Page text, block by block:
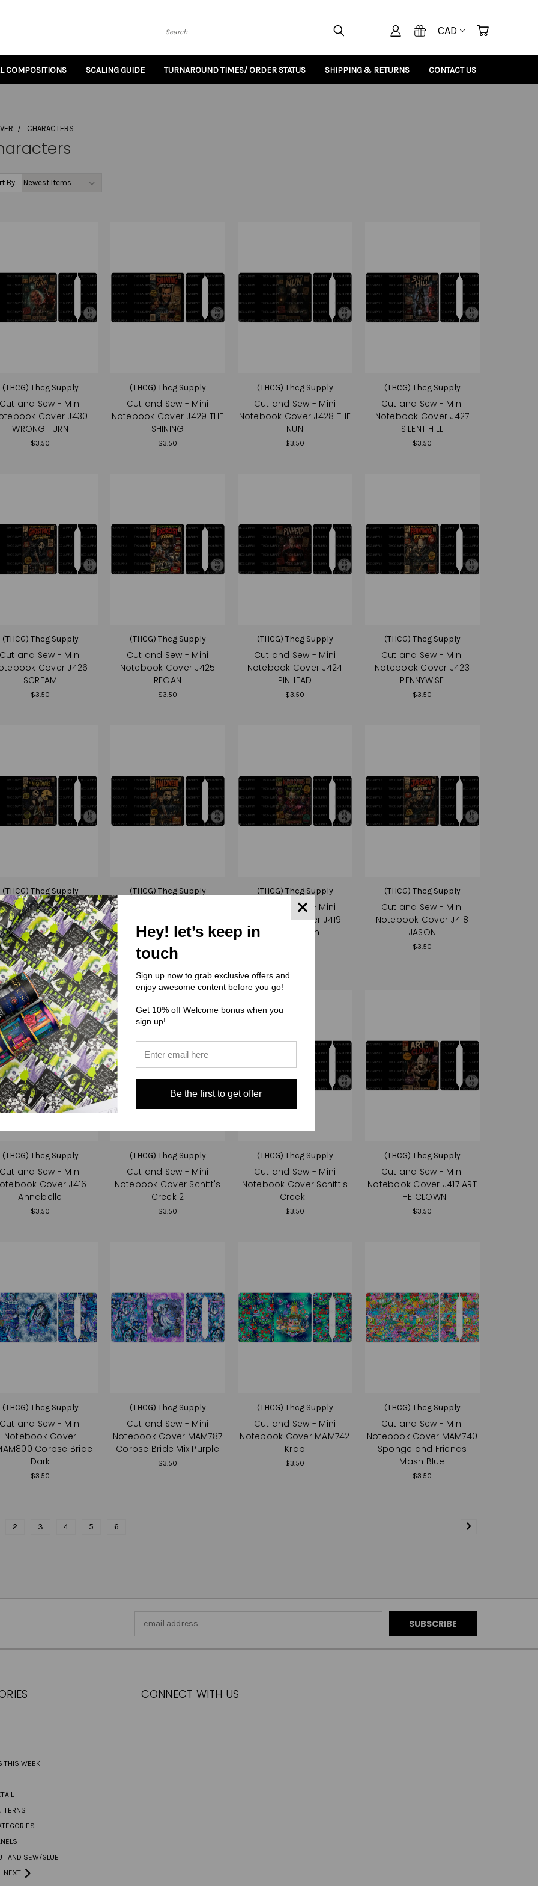
Search CAD
COMPOSITIONS SCALING GUIDE TURNAROUND TIMES/ ORDER STATUS SHIPPING & RETURNS CONTACT US
CHARACTERS
By:
(THCG) Thcg Supply
and Sew - Mini
Cover J430
WRONG TURN
$3.50
(THCG) Thcg Supply
Cut and Sew - Mini
Notebook Cover J429 THE
SHINING
$3.50
(THCG) Thcg Supply
Cut and Sew - Mini
Notebook Cover J428 THE
NUN
$3.50
(THCG) Thcg Supply
Cut and Sew - Mini
Notebook Cover J427
SILENT HILL
$3.50
(THCG) Thcg Supply
and Sew - Mini
Cover J426
SCREAM
$3.50
(THCG) Thcg Supply
Cut and Sew - Mini
Notebook Cover J425
REGAN
$3.50
(THCG) Thcg Supply
Cut and Sew - Mini
Notebook Cover J424
PINHEAD
$3.50
(THCG) Thcg Supply
Cut and Sew - Mini
Notebook Cover J423
PENNYWISE
$3.50
(THCG) Thcg Supply
and Sew - Mini
Cover J422
NIGHTMARE BEFORE
CHRISTMAS
$3.50
(THCG) Thcg Supply
MYERS
$3.50
(THCG) Thcg Supply
Cut and Sew - Mini
Notebook Cover J419
Killer Clown
(THCG) Thcg Supply
Cut and Sew - Mini
Notebook Cover J418
JASON
$3.50
(THCG) Thcg Supply
and Sew - Mini
Cover J416
Annabelle
$3.50
(THCG) Thcg Supply
Cut and Sew - Mini
Notebook Cover Schitt's
Creek 2
$3.50
(THCG) Thcg Supply
Cut and Sew - Mini
Notebook Cover Schitt's
Creek 1
$3.50
(THCG) Thcg Supply
Cut and Sew - Mini
Notebook Cover J417 ART
THE CLOWN
$3.50
(THCG) Thcg Supply
and Sew - Mini
Notebook Cover
Corpse Bride
Dark
$3.50
(THCG) Thcg Supply
Cut and Sew - Mini
Notebook Cover MAM787
Corpse Bride Mix Purple
$3.50
(THCG) Thcg Supply
Cut and Sew - Mini
Notebook Cover MAM742
Krab
$3.50
(THCG) Thcg Supply
Cut and Sew - Mini
Notebook Cover MAM740
Sponge and Friends
Mash Blue
$3.50
2 3 4 5 6
THIS WEEK
AND SEW/GLUE
NEXT
CONNECT WITH US
Hey! let’s keep in
touch
Sign up now to grab exclusive offers and
enjoy awesome content before you go!
Get 10% off Welcome bonus when you
sign up!
Be the first to get offer